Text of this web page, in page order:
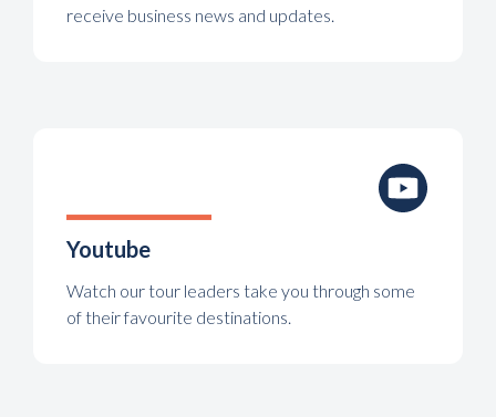
receive business news and updates.
Youtube
Watch our tour leaders take you through some
of their favourite destinations.